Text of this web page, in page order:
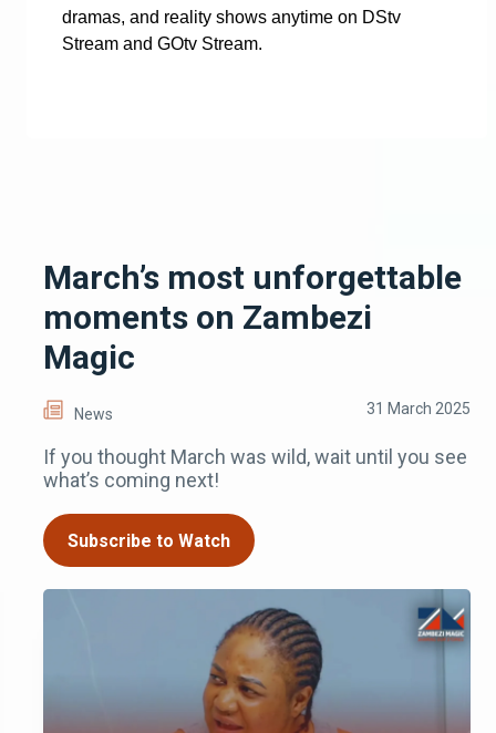
dramas, and reality shows anytime on DStv
Stream and GOtv Stream.
March’s most unforgettable
moments on Zambezi
Magic
News 31 March 2025
If you thought March was wild, wait until you see
what’s coming next!
Subscribe to Watch